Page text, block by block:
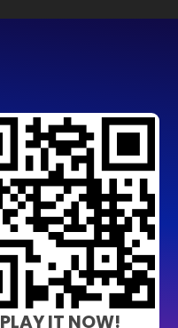
PLAY IT NOW!